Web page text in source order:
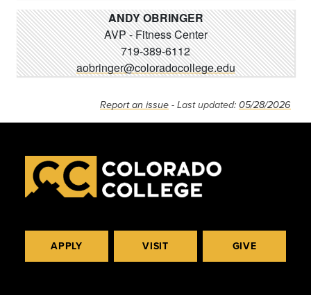
ANDY OBRINGER
AVP - Fitness Center
719-389-6112
aobringer@coloradocollege.edu
Report an issue - Last updated: 05/28/2026
APPLY VISIT GIVE